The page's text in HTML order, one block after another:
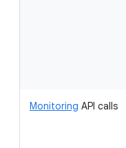
Monitoring API calls